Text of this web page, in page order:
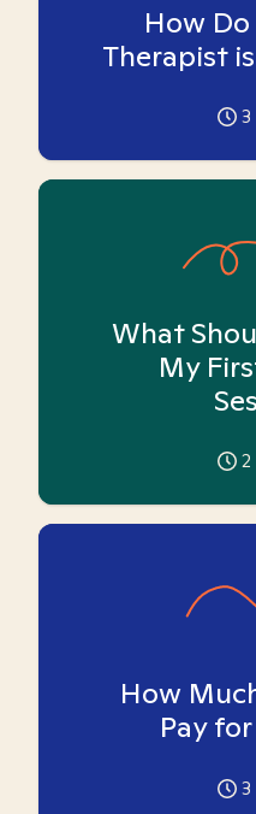
How
Therapist
3
What
My
2
How
Pay
3